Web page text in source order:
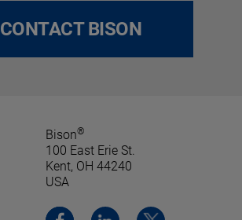
CONTACT BISON
Bison®
100 East Erie St.
Kent, OH 44240
USA